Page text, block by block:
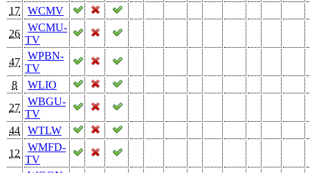
17
WCMV
26
WCMU-
TV
47
WPBN-
TV
8
WLIO
27
WBGU-
TV
44
WTLW
12
WMFD-
TV